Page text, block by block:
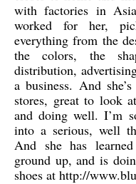
with factories in
worked for her,
everything from the
the colors, the
distribution,
a business. And
stores, great to look
and doing well. I’m
into a serious, well
And she has
ground up, and is
shoes at http://